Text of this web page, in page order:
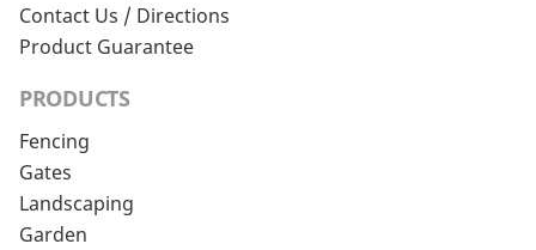
Contact Us / Directions
Product Guarantee
PRODUCTS
Fencing
Gates
Landscaping
Garden